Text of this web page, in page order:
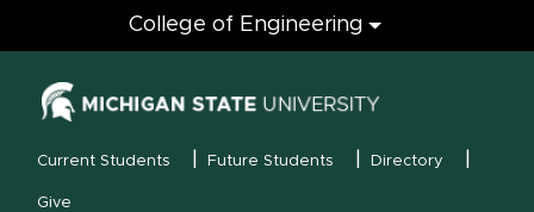
Engineering
College of Engineering
MSU Menu
Current Students Future Students Directory
Give